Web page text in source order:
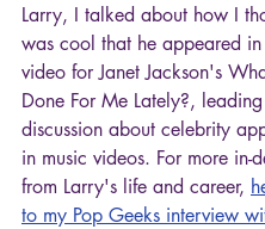
Larry, I talked about how I
was cool that he appeared in
video for Janet Jackson's
Done For Me Lately?,
discussion about celebrity
in music videos. For more in-
from Larry's life and career,
to my Pop Geeks interview